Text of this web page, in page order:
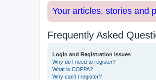
Your articles, stories and
Frequently Asked
Login and Registration Issues
Why do I need to register?
What is COPPA?
Why can’t I register?